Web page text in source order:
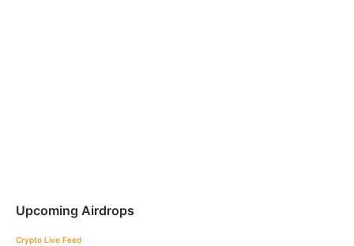
Upcoming Airdrops
Crypto Live Feed